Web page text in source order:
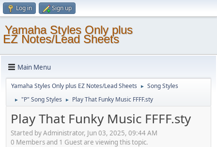
Log in Sign up
Yamaha Styles Only plus
EZ Notes/Lead Sheets
Main Menu
Yamaha Styles Only plus EZ Notes/Lead Sheets ► Song Styles
► "P" Song Styles ► Play That Funky Music FFFF.sty
Play That Funky Music FFFF.sty
Started by Administrator, Jun 03, 2025, 09:44 AM
0 Members and 1 Guest are viewing this topic.